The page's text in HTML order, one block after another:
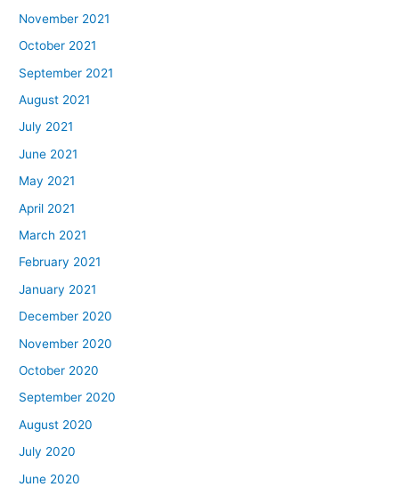
November 2021
October 2021
September 2021
August 2021
July 2021
June 2021
May 2021
April 2021
March 2021
February 2021
January 2021
December 2020
November 2020
October 2020
September 2020
August 2020
July 2020
June 2020